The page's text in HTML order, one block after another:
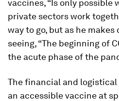
vaccines, “Is only possible
private sectors work
way to go, but as he makes
seeing, “The beginning of
the acute phase of the
The financial and
an accessible vaccine at